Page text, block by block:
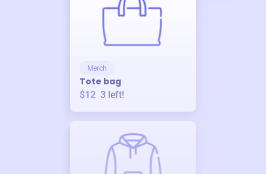
Merch
Tote bag
$12 3 left!